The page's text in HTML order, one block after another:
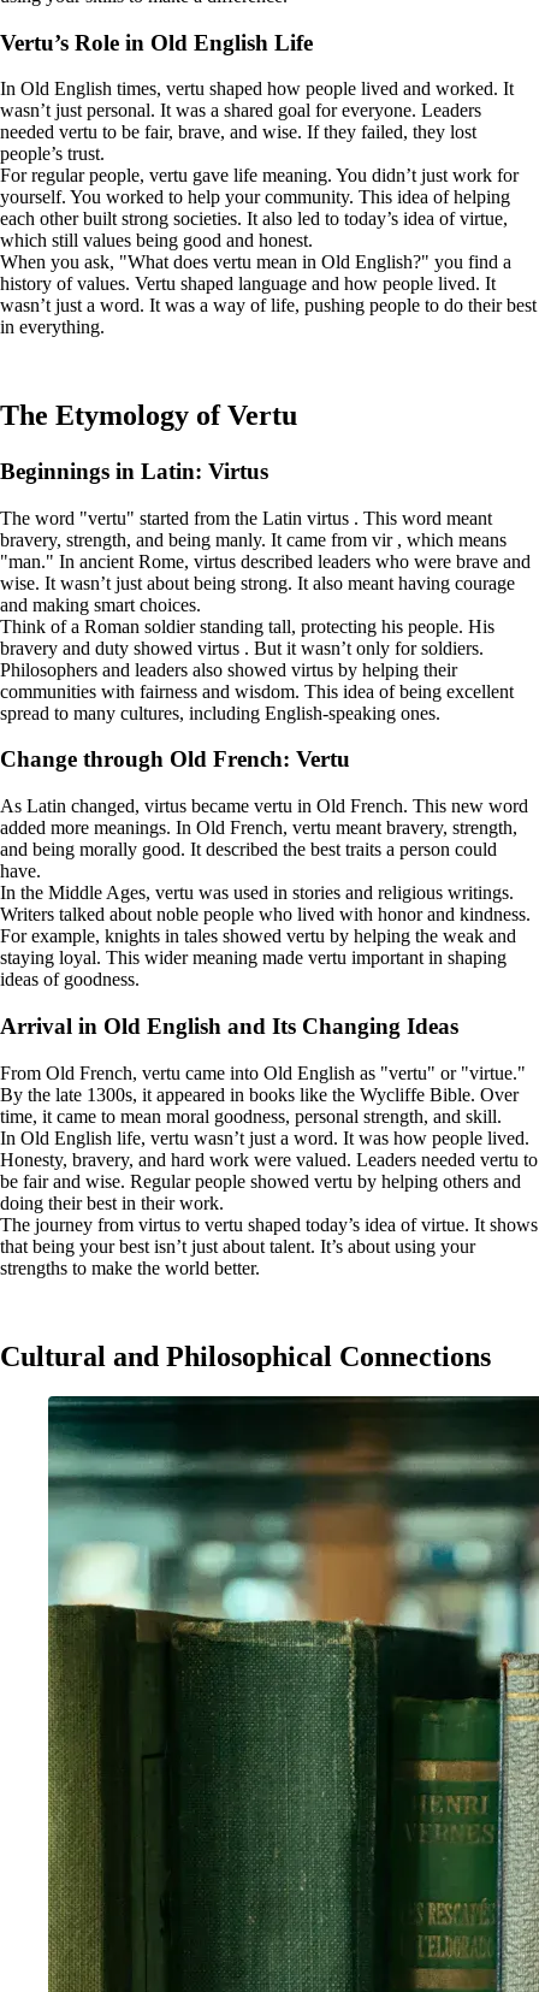
Vertu’s Role in Old English Life
In Old English times, vertu shaped how people lived and worked. It
wasn’t just personal. It was a shared goal for everyone. Leaders
needed vertu to be fair, brave, and wise. If they failed, they lost
people’s trust.
For regular people, vertu gave life meaning. You didn’t just work for
yourself. You worked to help your community. This idea of helping
each other built strong societies. It also led to today’s idea of virtue,
which still values being good and honest.
When you ask, "What does vertu mean in Old English?" you find a
history of values. Vertu shaped language and how people lived. It
wasn’t just a word. It was a way of life, pushing people to do their best
in everything.
The Etymology of Vertu
Beginnings in Latin: Virtus
The word "vertu" started from the Latin virtus . This word meant
bravery, strength, and being manly. It came from vir , which means
"man." In ancient Rome, virtus described leaders who were brave and
wise. It wasn’t just about being strong. It also meant having courage
and making smart choices.
Think of a Roman soldier standing tall, protecting his people. His
bravery and duty showed virtus . But it wasn’t only for soldiers.
Philosophers and leaders also showed virtus by helping their
communities with fairness and wisdom. This idea of being excellent
spread to many cultures, including English-speaking ones.
Change through Old French: Vertu
As Latin changed, virtus became vertu in Old French. This new word
added more meanings. In Old French, vertu meant bravery, strength,
and being morally good. It described the best traits a person could
have.
In the Middle Ages, vertu was used in stories and religious writings.
Writers talked about noble people who lived with honor and kindness.
For example, knights in tales showed vertu by helping the weak and
staying loyal. This wider meaning made vertu important in shaping
ideas of goodness.
Arrival in Old English and Its Changing Ideas
From Old French, vertu came into Old English as "vertu" or "virtue."
By the late 1300s, it appeared in books like the Wycliffe Bible. Over
time, it came to mean moral goodness, personal strength, and skill.
In Old English life, vertu wasn’t just a word. It was how people lived.
Honesty, bravery, and hard work were valued. Leaders needed vertu to
be fair and wise. Regular people showed vertu by helping others and
doing their best in their work.
The journey from virtus to vertu shaped today’s idea of virtue. It shows
that being your best isn’t just about talent. It’s about using your
strengths to make the world better.
Cultural and Philosophical Connections